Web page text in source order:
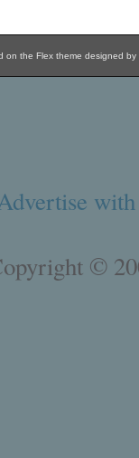
on the Flex theme designed by
©